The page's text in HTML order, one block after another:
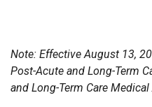
Note: Effective August 13,
Post-Acute and Long-Term
and Long-Term Care